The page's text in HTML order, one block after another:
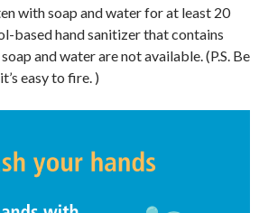
with soap and water for at least 20
based hand sanitizer that contains
and water are not available. (P.S. Be
easy to fire. )